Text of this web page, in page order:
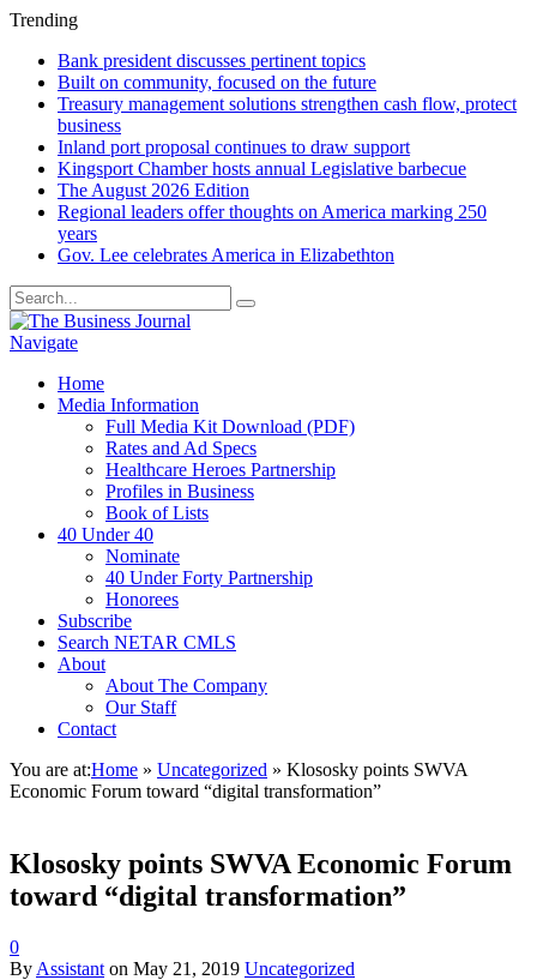
Trending
Bank president discusses pertinent topics
Built on community, focused on the future
Treasury management solutions strengthen cash flow, protect
business
Inland port proposal continues to draw support
Kingsport Chamber hosts annual Legislative barbecue
The August 2026 Edition
Regional leaders offer thoughts on America marking 250
years
Gov. Lee celebrates America in Elizabethton
Navigate
Home
Media Information
Full Media Kit Download (PDF)
Rates and Ad Specs
Healthcare Heroes Partnership
Profiles in Business
Book of Lists
40 Under 40
Nominate
40 Under Forty Partnership
Honorees
Subscribe
Search NETAR CMLS
About
About The Company
Our Staff
Contact
You are at:Home » Uncategorized » Klososky points SWVA
Economic Forum toward “digital transformation”
Klososky points SWVA Economic Forum
toward “digital transformation”
0
By Assistant on May 21, 2019 Uncategorized